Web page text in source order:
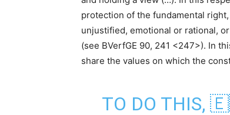
protection of the fundamental
unjustified, emotional or rational,
(see BVerfGE 90, 241 <247>). In
share the values on which the
TO DO THIS,